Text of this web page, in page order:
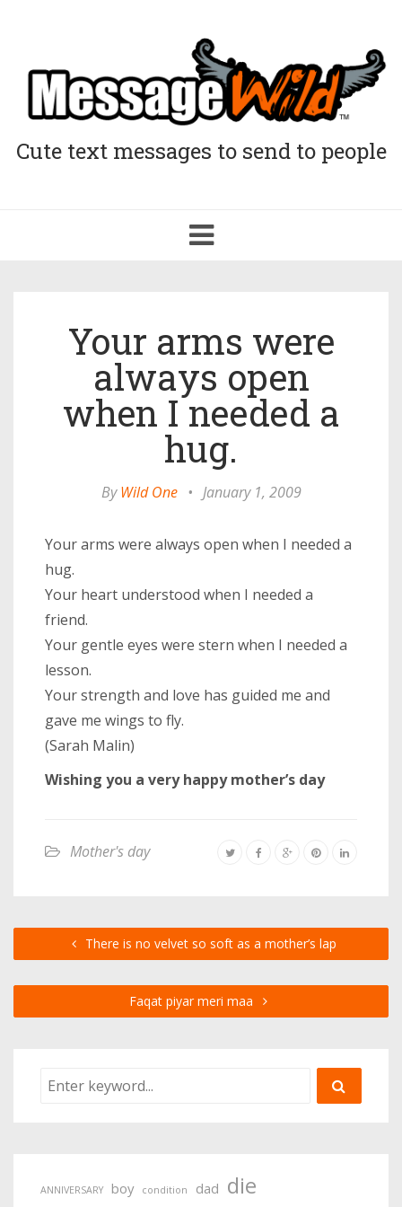
Cute text messages to send to people
Toggle
navigation
Your arms were
always open
when I needed a
hug.
ByWild One • January 1, 2009
Your arms were always open when I needed a
hug.
Your heart understood when I needed a
friend.
Your gentle eyes were stern when I needed a
lesson.
Your strength and love has guided me and
gave me wings to fly.
(Sarah Malin)
Wishing you a very happy mother’s day
Mother's day
There is no velvet so soft as a mother’s lap
Faqat piyar meri maa
ANNIVERSARY boy condition dad die